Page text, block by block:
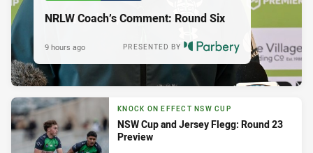
NRLW Coach’s Comment: Round Six
PRESENTED BY
9 hours ago
KNOCK ON EFFECT NSW CUP
NSW Cup and Jersey Flegg: Round 23
Preview